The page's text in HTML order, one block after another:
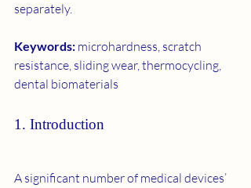
separately.
Keywords: microhardness, scratch
resistance, sliding wear, thermocycling,
dental biomaterials
1. Introduction
A significant number of medical devices’